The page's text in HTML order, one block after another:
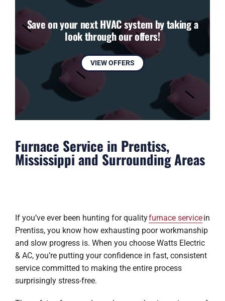
Save on your next HVAC system by taking a
look through our offers!
VIEW OFFERS
Furnace Service in Prentiss,
Mississippi and Surrounding Areas
If you’ve ever been hunting for qualityfurnace servicein
Prentiss, you know how exhausting poor workmanship
and slow progress is. When you choose Watts Electric
& AC, you’re putting your confidence in fast, consistent
service committed to making the entire process
surprisingly stress-free.